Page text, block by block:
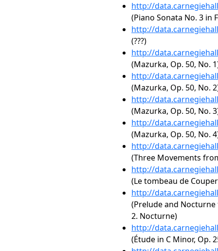
http://
(Piano Sonata No. 3 in
http://
(???)
http://
(Mazurka, Op. 50, No.
http://
(Mazurka, Op. 50, No.
http://
(Mazurka, Op. 50, No.
http://
(Mazurka, Op. 50, No.
http://
(Three Movements
http://
(Le tombeau de
http://
(Prelude and
2. Nocturne)
http://
(Étude in C Minor, Op.